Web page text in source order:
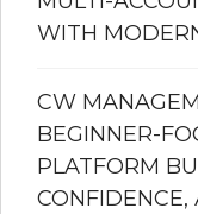
WITH
CW
BEGINNER-
PLATFORM